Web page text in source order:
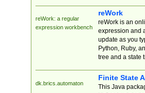
reWork: a regular
expression workbench
reWork
reWork is an
expression and
update as you
Python, Ruby,
tree and a state
dk.brics.automaton
Finite State
This Java